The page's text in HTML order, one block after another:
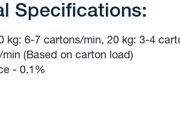
Specifications:
kg: 6-7 cartons/min, 20 kg: 3-4
(Based on carton load)
- 0.1%